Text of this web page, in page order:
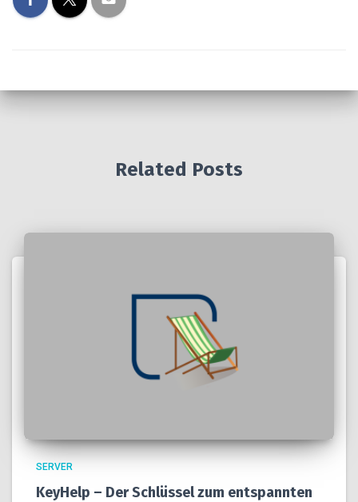
Related Posts
SERVER
KeyHelp – Der Schlüssel zum entspannten